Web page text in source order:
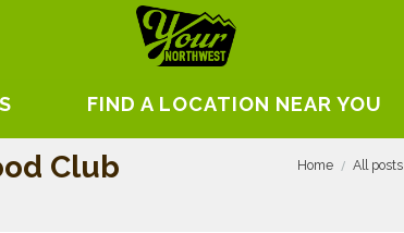
FIND A LOCATION NEAR YOU
Club
Home All posts